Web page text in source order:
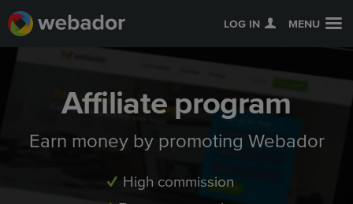
LOG IN MENU
Affiliate program
Earn money by promoting Webador
High commission